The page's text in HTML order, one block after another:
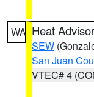
WA Heat
SEW
San Juan
VTEC# 4